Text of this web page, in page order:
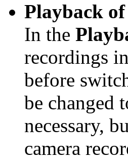
Playback
In the
recordings
before
be changed
necessary,
camera